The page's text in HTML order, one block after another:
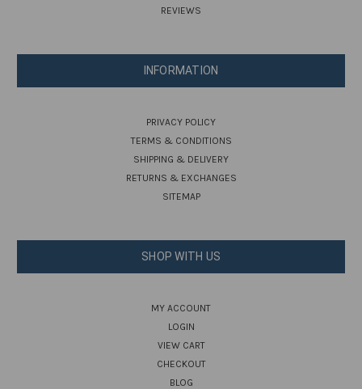
REVIEWS
INFORMATION
PRIVACY POLICY
TERMS & CONDITIONS
SHIPPING & DELIVERY
RETURNS & EXCHANGES
SITEMAP
SHOP WITH US
MY ACCOUNT
LOGIN
VIEW CART
CHECKOUT
BLOG